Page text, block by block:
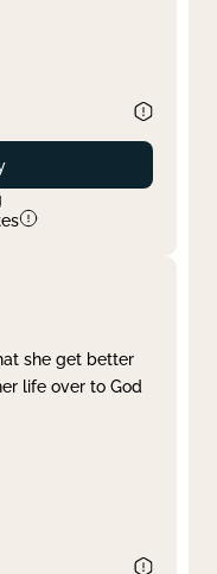
she get better
life over to God